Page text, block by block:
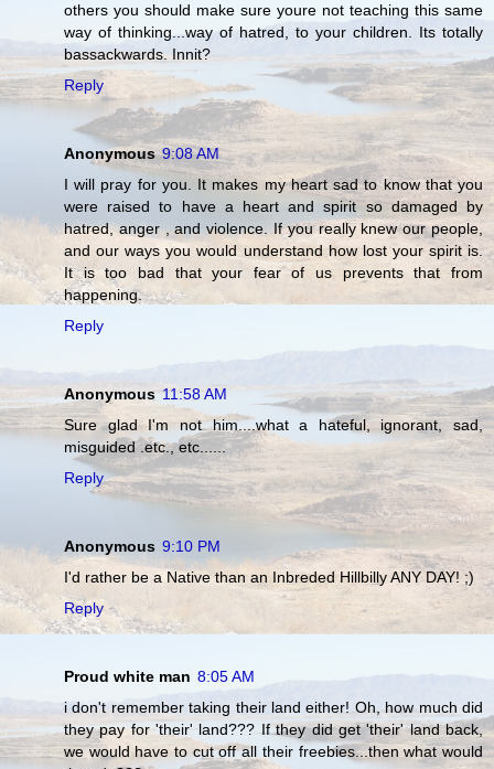
others you should make sure youre not teaching this same
way of thinking...way of hatred, to your children. Its totally
bassackwards. Innit?
Reply
Anonymous 9:08 AM
I will pray for you. It makes my heart sad to know that you
were raised to have a heart and spirit so damaged by
hatred, anger , and violence. If you really knew our people,
and our ways you would understand how lost your spirit is.
It is too bad that your fear of us prevents that from
happening.
Reply
Anonymous 11:58 AM
Sure glad I'm not him....what a hateful, ignorant, sad,
misguided .etc., etc......
Reply
Anonymous 9:10 PM
I'd rather be a Native than an Inbreded Hillbilly ANY DAY! ;)
Reply
Proud white man 8:05 AM
i don't remember taking their land either! Oh, how much did
they pay for 'their' land??? If they did get 'their' land back,
we would have to cut off all their freebies...then what would